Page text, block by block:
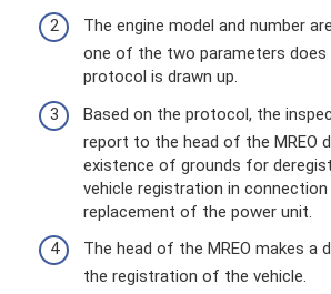
The engine model and number
one of the two parameters
protocol is drawn up.
Based on the protocol, the
report to the head of the MREO
existence of grounds for
vehicle registration in
replacement of the power unit.
The head of the MREO makes a
the registration of the vehicle.